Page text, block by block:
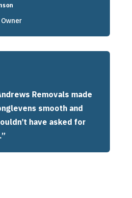
Removals made
smooth and
have asked for